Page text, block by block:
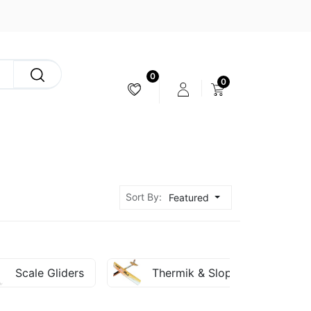
0
0
Sort By: Featured
Scale Gliders Thermik & Slope Gliders